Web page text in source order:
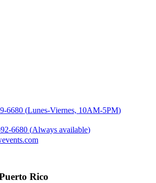
6680 (Lunes-Viernes, 10AM-5PM)
6680 (Always available)
Rico